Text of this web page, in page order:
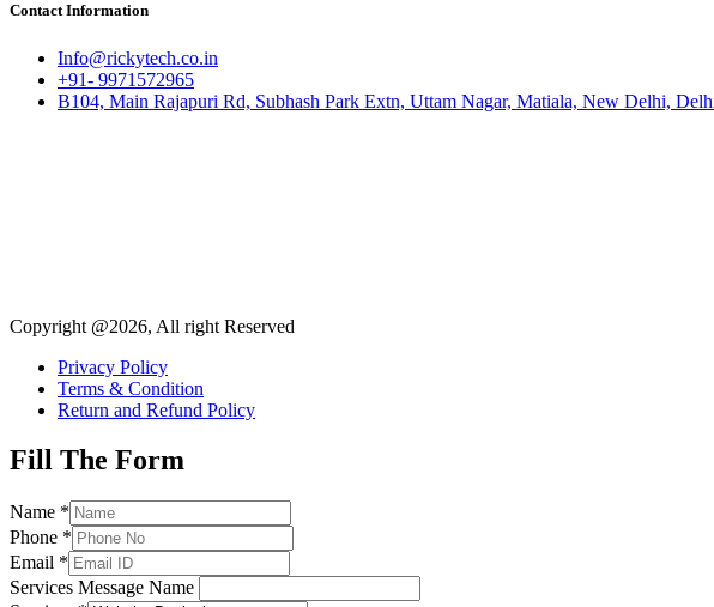
Contact Information
Info@rickytech.co.in
+91- 9971572965
B104, Main Rajapuri Rd, Subhash Park Extn, Uttam Nagar, Matiala, New Delhi,
Copyright @2026, All right Reserved
Privacy Policy
Terms & Condition
Return and Refund Policy
Fill The Form
Name *
Phone *
Email *
Services Message Name